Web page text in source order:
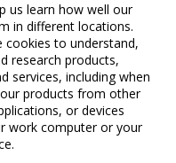
us learn how well our
in different locations.
cookies to understand,
research products,
services, including when
products from other
or devices
work computer or your